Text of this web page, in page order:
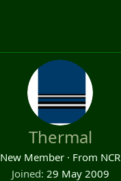
Thermal
New Member · From NCR
Joined 29 May 2009